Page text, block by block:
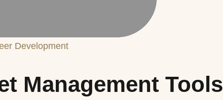
Development
Management Tools